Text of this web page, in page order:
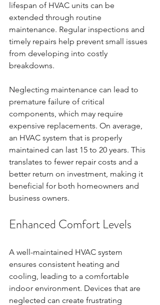
lifespan of HVAC units can be
extended through routine
maintenance. Regular inspections and
timely repairs help prevent small issues
from developing into costly
breakdowns.
Neglecting maintenance can lead to
premature failure of critical
components, which may require
expensive replacements. On average,
an HVAC system that is properly
maintained can last 15 to 20 years. This
translates to fewer repair costs and a
better return on investment, making it
beneficial for both homeowners and
business owners.
Enhanced Comfort Levels
A well-maintained HVAC system
ensures consistent heating and
cooling, leading to a comfortable
indoor environment. Devices that are
neglected can create frustrating